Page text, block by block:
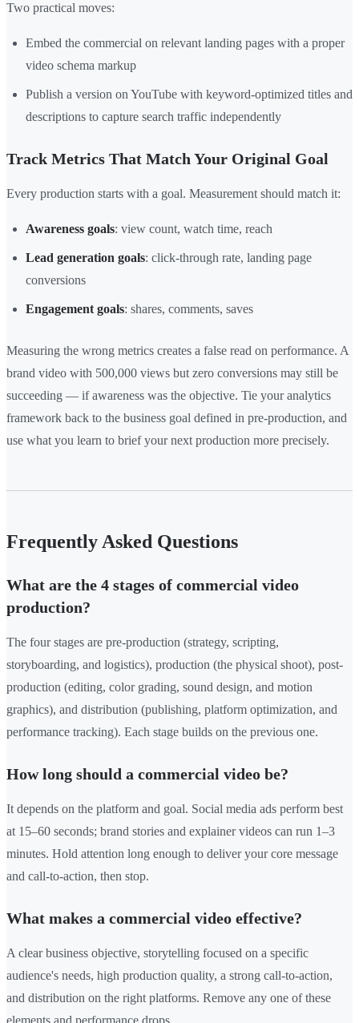
Two practical moves:
Embed the commercial on relevant landing pages with a proper
video schema markup
Publish a version on YouTube with keyword-optimized titles and
descriptions to capture search traffic independently
Track Metrics That Match Your Original Goal
Every production starts with a goal. Measurement should match it:
Awareness goals: view count, watch time, reach
Lead generation goals: click-through rate, landing page
conversions
Engagement goals: shares, comments, saves
Measuring the wrong metrics creates a false read on performance. A
brand video with 500,000 views but zero conversions may still be
succeeding — if awareness was the objective. Tie your analytics
framework back to the business goal defined in pre-production, and
use what you learn to brief your next production more precisely.
Frequently Asked Questions
What are the 4 stages of commercial video
production?
The four stages are pre-production (strategy, scripting,
storyboarding, and logistics), production (the physical shoot), post-
production (editing, color grading, sound design, and motion
graphics), and distribution (publishing, platform optimization, and
performance tracking). Each stage builds on the previous one.
How long should a commercial video be?
It depends on the platform and goal. Social media ads perform best
at 15–60 seconds; brand stories and explainer videos can run 1–3
minutes. Hold attention long enough to deliver your core message
and call-to-action, then stop.
What makes a commercial video effective?
A clear business objective, storytelling focused on a specific
audience's needs, high production quality, a strong call-to-action,
and distribution on the right platforms. Remove any one of these